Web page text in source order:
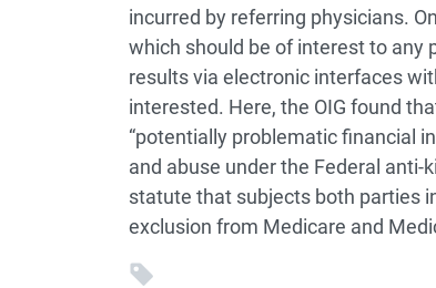
incurred by referring physicians.
which should be of interest to any
results via electronic interfaces
interested. Here, the OIG found
“potentially problematic financial
and abuse under the Federal anti-
statute that subjects both parties
exclusion from Medicare and